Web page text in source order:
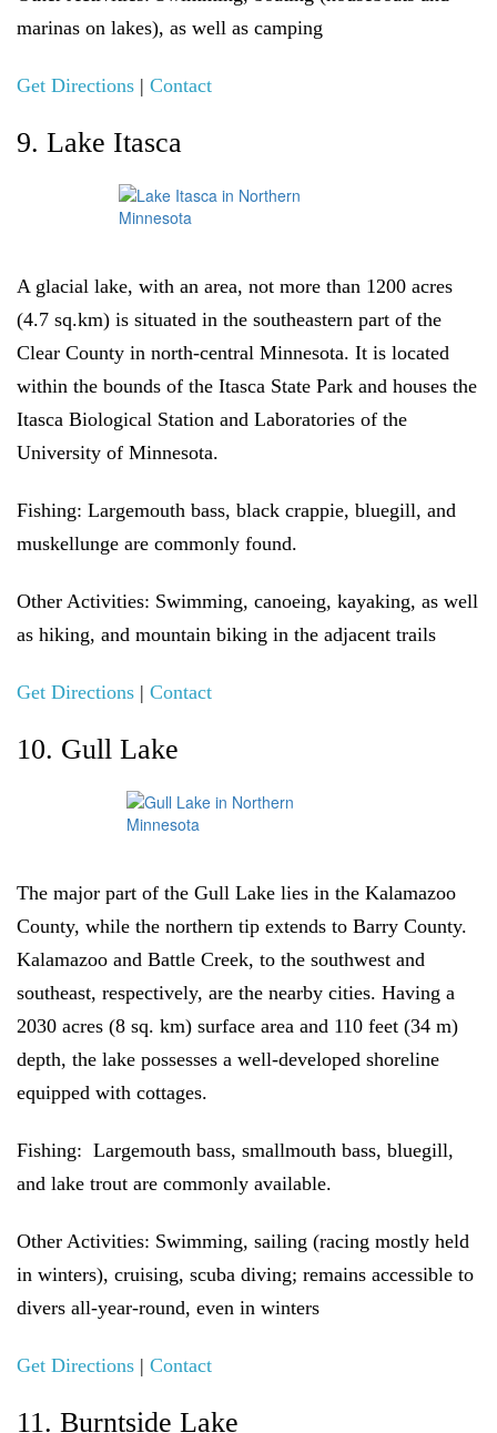
marinas on lakes), as well as camping
Get Directions | Contact
9. Lake Itasca
A glacial lake, with an area, not more than 1200 acres
(4.7 sq.km) is situated in the southeastern part of the
Clear County in north-central Minnesota. It is located
within the bounds of the Itasca State Park and houses the
Itasca Biological Station and Laboratories of the
University of Minnesota.
Fishing: Largemouth bass, black crappie, bluegill, and
muskellunge are commonly found.
Other Activities: Swimming, canoeing, kayaking, as well
as hiking, and mountain biking in the adjacent trails
Get Directions | Contact
10. Gull Lake
The major part of the Gull Lake lies in the Kalamazoo
County, while the northern tip extends to Barry County.
Kalamazoo and Battle Creek, to the southwest and
southeast, respectively, are the nearby cities. Having a
2030 acres (8 sq. km) surface area and 110 feet (34 m)
depth, the lake possesses a well-developed shoreline
equipped with cottages.
Fishing: Largemouth bass, smallmouth bass, bluegill,
and lake trout are commonly available.
Other Activities: Swimming, sailing (racing mostly held
in winters), cruising, scuba diving; remains accessible to
divers all-year-round, even in winters
Get Directions | Contact
11. Burntside Lake